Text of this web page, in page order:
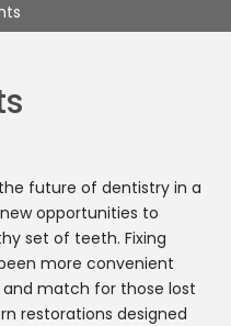
future of dentistry in a
opportunities to
set of teeth. Fixing
more convenient
match for those lost
restorations designed